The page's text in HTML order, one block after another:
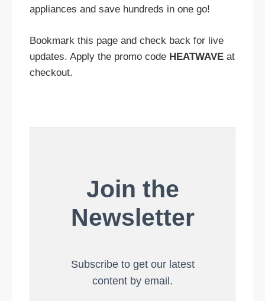
appliances and save hundreds in one go!
Bookmark this page and check back for live
updates. Apply the promo code HEATWAVE at
checkout.
Join the
Newsletter
Subscribe to get our latest
content by email.